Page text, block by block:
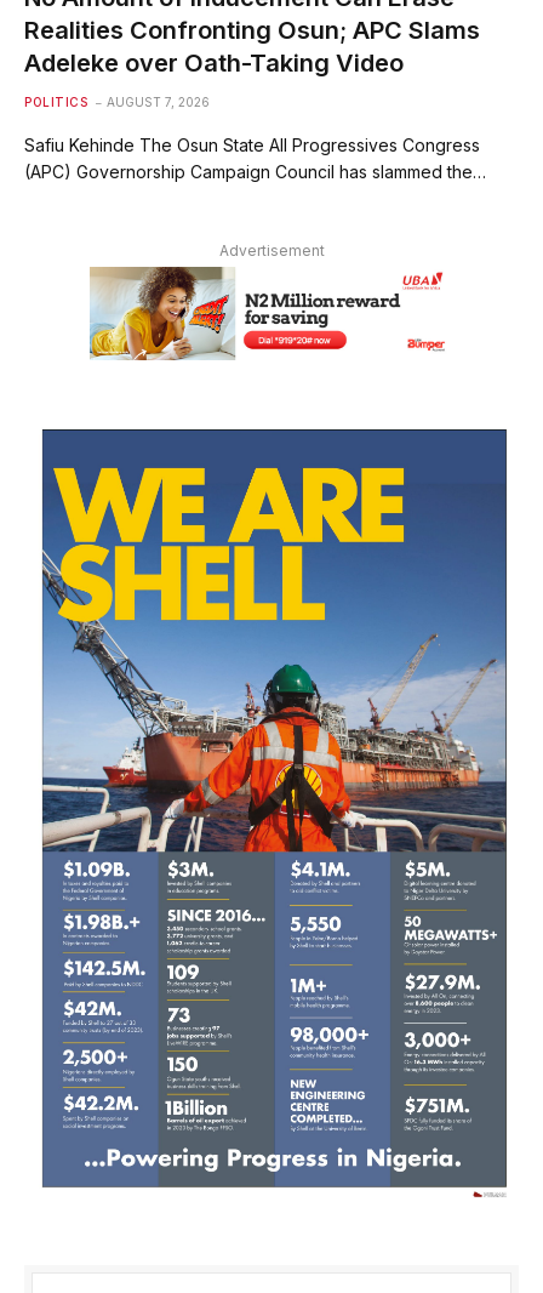
Realities Confronting Osun; APC Slams
Adeleke over Oath-Taking Video
POLITICS AUGUST 7, 2026
Safiu Kehinde The Osun State All Progressives Congress
(APC) Governorship Campaign Council has slammed the…
Advertisement